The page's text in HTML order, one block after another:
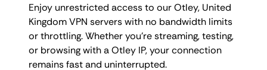
Enjoy unrestricted access to our Otley, United
Kingdom VPN servers with no bandwidth limits
or throttling. Whether you're streaming, testing,
or browsing with a Otley IP, your connection
remains fast and uninterrupted.